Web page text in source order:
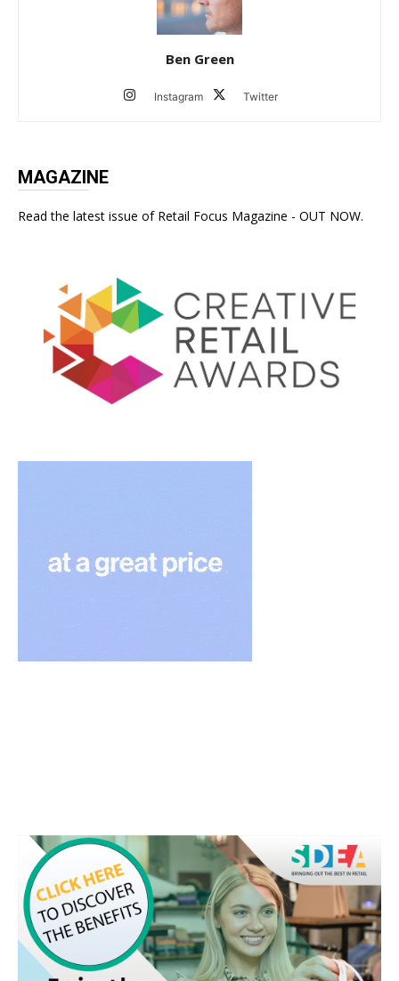
Ben Green
Instagram Twitter
MAGAZINE
Read the latest issue of Retail Focus Magazine - OUT NOW.